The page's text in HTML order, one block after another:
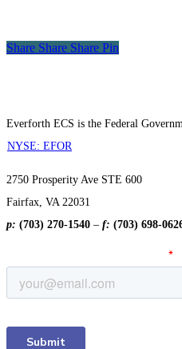
Share
Share Share Share Pin
Everforth ECS is the Federal
NYSE: EFOR
2750 Prosperity Ave STE 600
Fairfax, VA 22031
p: (703) 270-1540 – f: (703) 698-